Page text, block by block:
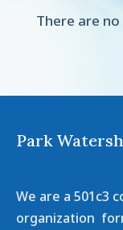
There are
Park
We are a 501c3
organization